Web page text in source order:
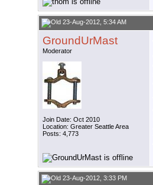
23-Aug-2012, 5:34 AM
GroundUrMast
Moderator
Join Date: Oct 2010
Location: Greater Seattle Area
Posts: 4,773
23-Aug-2012, 3:33 PM